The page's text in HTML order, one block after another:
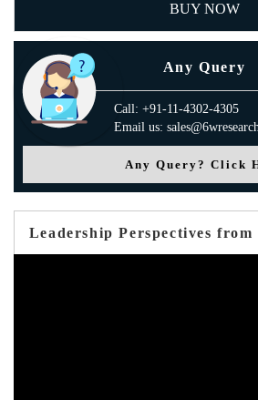
BUY NOW
Any Query
Call: +91-11-4302-4305
Email us:
Any Query? Click
Leadership Perspectives